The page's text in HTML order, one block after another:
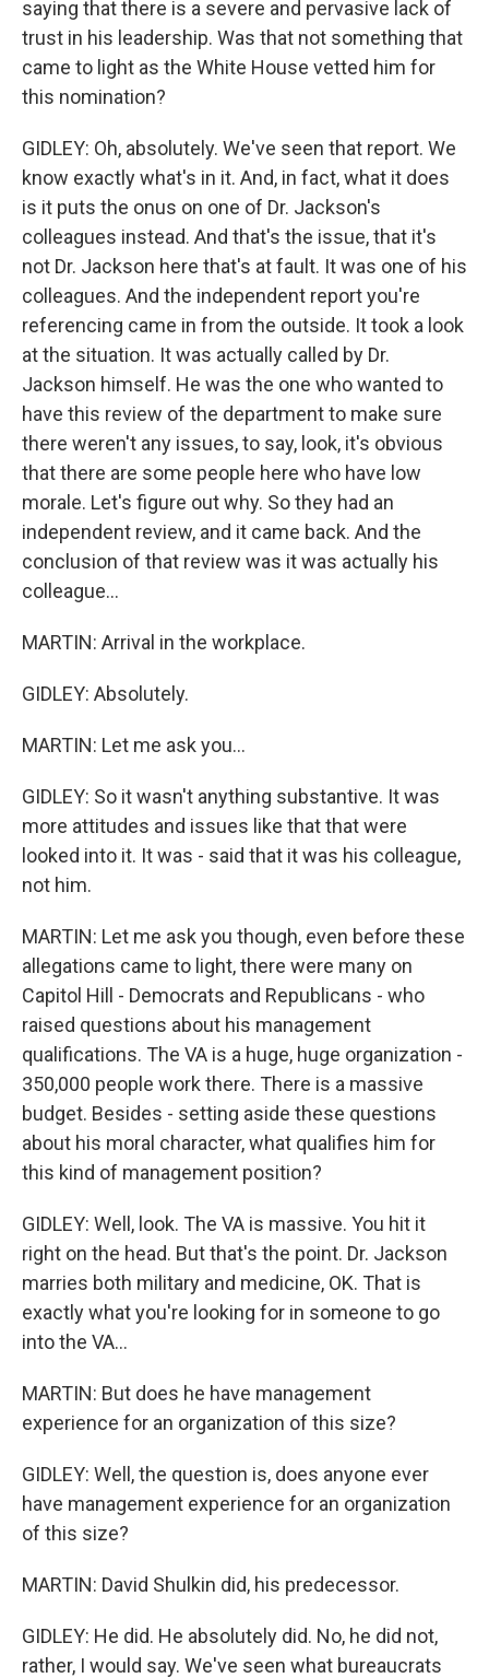
saying that there is a severe and pervasive lack of
trust in his leadership. Was that not something that
came to light as the White House vetted him for
this nomination?
GIDLEY: Oh, absolutely. We've seen that report. We
know exactly what's in it. And, in fact, what it does
is it puts the onus on one of Dr. Jackson's
colleagues instead. And that's the issue, that it's
not Dr. Jackson here that's at fault. It was one of his
colleagues. And the independent report you're
referencing came in from the outside. It took a look
at the situation. It was actually called by Dr.
Jackson himself. He was the one who wanted to
have this review of the department to make sure
there weren't any issues, to say, look, it's obvious
that there are some people here who have low
morale. Let's figure out why. So they had an
independent review, and it came back. And the
conclusion of that review was it was actually his
colleague...
MARTIN: Arrival in the workplace.
GIDLEY: Absolutely.
MARTIN: Let me ask you...
GIDLEY: So it wasn't anything substantive. It was
more attitudes and issues like that that were
looked into it. It was - said that it was his colleague,
not him.
MARTIN: Let me ask you though, even before these
allegations came to light, there were many on
Capitol Hill - Democrats and Republicans - who
raised questions about his management
qualifications. The VA is a huge, huge organization -
350,000 people work there. There is a massive
budget. Besides - setting aside these questions
about his moral character, what qualifies him for
this kind of management position?
GIDLEY: Well, look. The VA is massive. You hit it
right on the head. But that's the point. Dr. Jackson
marries both military and medicine, OK. That is
exactly what you're looking for in someone to go
into the VA...
MARTIN: But does he have management
experience for an organization of this size?
GIDLEY: Well, the question is, does anyone ever
have management experience for an organization
of this size?
MARTIN: David Shulkin did, his predecessor.
GIDLEY: He did. He absolutely did. No, he did not,
rather, I would say. We've seen what bureaucrats